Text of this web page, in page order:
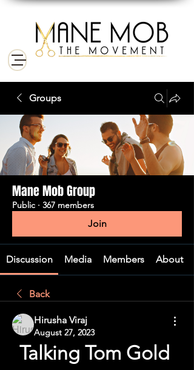
Groups
Mane Mob Group
Public · 367 members
Join
Discussion Media Members About
Back
Hirusha Viraj
August 27, 2023
Talking Tom Gold